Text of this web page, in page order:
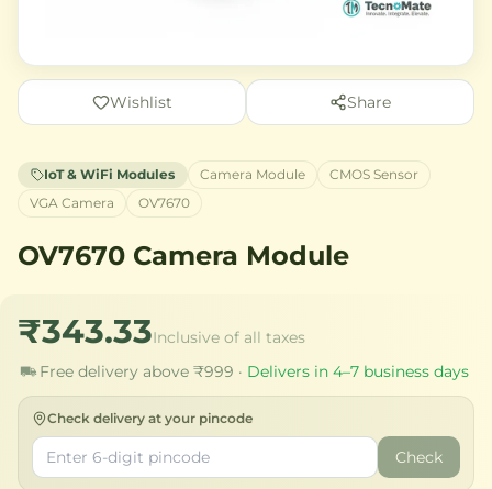
Wishlist Share
IoT & WiFi Modules Camera Module
CMOS Sensor
VGA Camera
OV7670
OV7670 Camera Module
₹343.33Inclusive of all taxes
Free delivery above ₹999 · Delivers in 4–7 business days
Check delivery at your pincode
Check